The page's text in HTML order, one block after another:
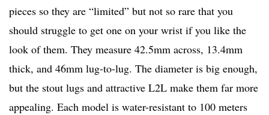
pieces so they are “limited” but not so rare that you
should struggle to get one on your wrist if you like the
look of them. They measure 42.5mm across, 13.4mm
thick, and 46mm lug-to-lug. The diameter is big enough,
but the stout lugs and attractive L2L make them far more
appealing. Each model is water-resistant to 100 meters